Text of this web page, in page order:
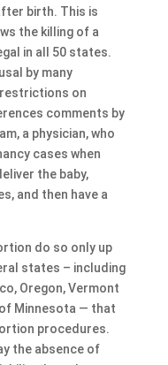
birth. This is
the killing of a
in all 50 states.
by many
on
comments by
a physician, who
cases when
the baby,
and then have a
do so only up
states – including
Oregon, Vermont
of Minnesota — that
procedures.
the absence of